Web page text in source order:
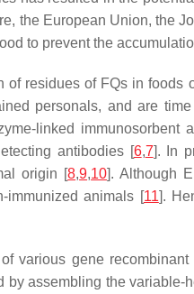
the European Union, the
to prevent the
residues of FQs in
personals, and are
linked
antibodies [6,7]. In
origin [8,9,10]. Although
immunized animals [11].
various gene
assembling the